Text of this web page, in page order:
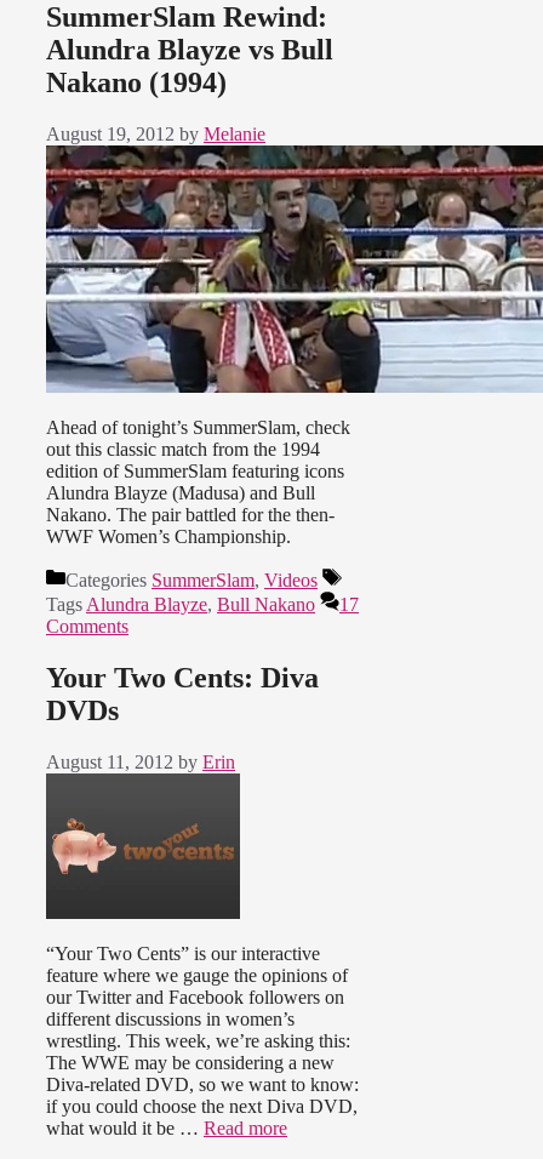
SummerSlam Rewind:
Alundra Blayze vs Bull
Nakano (1994)
August 19, 2012 by Melanie
Ahead of tonight’s SummerSlam, check
out this classic match from the 1994
edition of SummerSlam featuring icons
Alundra Blayze (Madusa) and Bull
Nakano. The pair battled for the then-
WWF Women’s Championship.
Categories SummerSlam, Videos
Tags Alundra Blayze, Bull Nakano
17
Comments
Your Two Cents: Diva
DVDs
August 11, 2012 by Erin
“Your Two Cents” is our interactive
feature where we gauge the opinions of
our Twitter and Facebook followers on
different discussions in women’s
wrestling. This week, we’re asking this:
The WWE may be considering a new
Diva-related DVD, so we want to know:
if you could choose the next Diva DVD,
what would it be … Read more